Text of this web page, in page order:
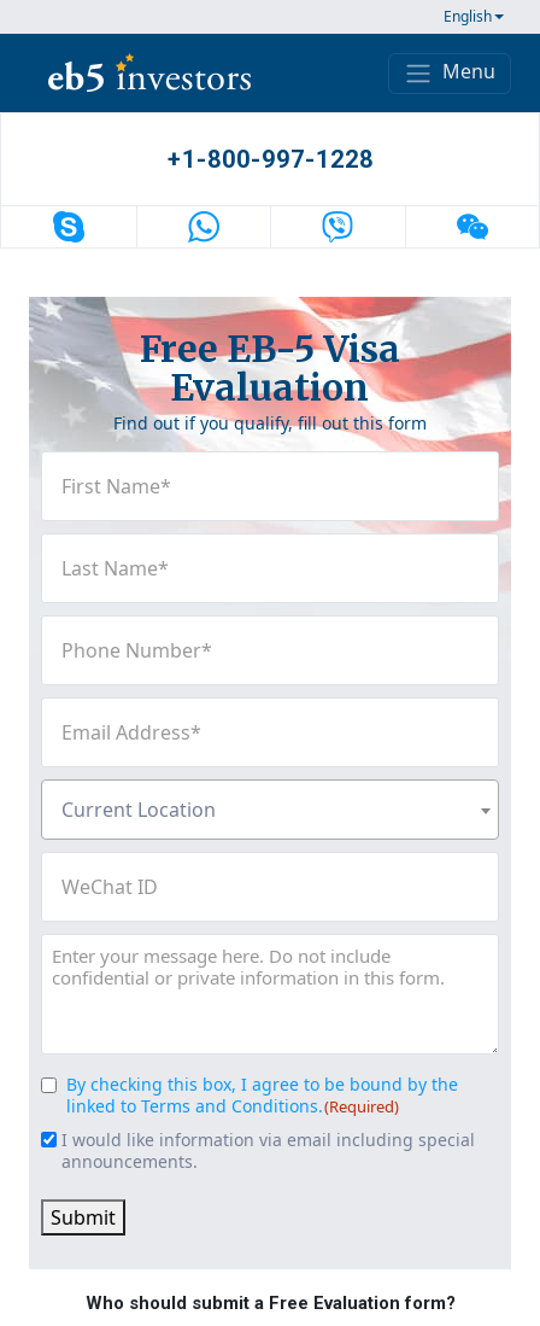
English
Main Navigation
Menu
+1-800-997-1228
Free EB-5 Visa
Evaluation
Find out if you qualify, fill out this form
Name(Required)
Name(Required)
Number(Required)
Address (Required)
Location (Required)
Current Location
Message
Consent(Required)
By checking this box, I agree to be bound by the
linked to Terms and Conditions.(Required)
Email
Signup
I would like information via email including special
announcements.
Submit
Who should submit a Free Evaluation form?